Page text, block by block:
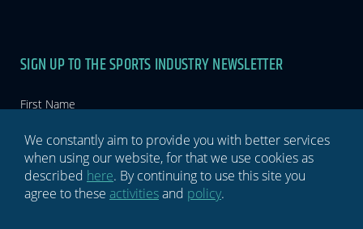
Newsletter
SIGN UP TO THE SPORTS INDUSTRY NEWSLETTER
If you
this
field
blank.
We constantly aim to provide you with better services
when using our website, for that we use cookies as
described here. By continuing to use this site you
agree to these activitiesand policy.